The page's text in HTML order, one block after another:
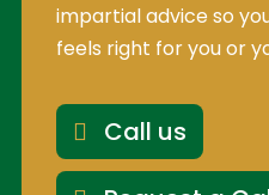
impartial advice so
feels right for you or
Call us